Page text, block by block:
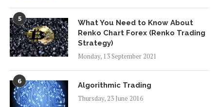
5
What You Need to Know About
Renko Chart Forex (Renko Trading
Strategy)
Monday, 13 September 2021
6
Algorithmic Trading
Thursday, 23 June 2016